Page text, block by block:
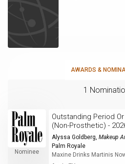
AWARDS &
1
Nominee
Outstanding Period
(Non-Prosthetic) -
Alyssa Goldberg, Makeup
Palm Royale
Maxine Drinks Martinis